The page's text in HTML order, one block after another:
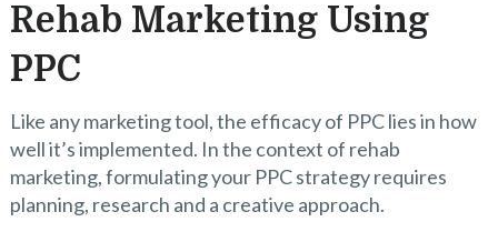
Rehab Marketing Using
PPC
Like any marketing tool, the efficacy of PPC lies in how
well it’s implemented. In the context of rehab
marketing, formulating your PPC strategy requires
planning, research and a creative approach.